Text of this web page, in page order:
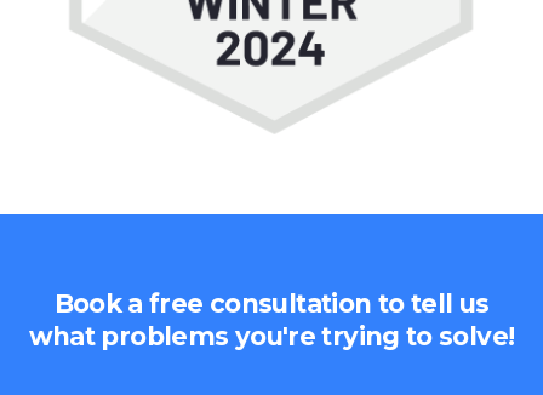
Book a free consultation to tell us
what problems you're trying to solve!